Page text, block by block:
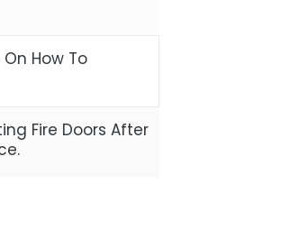
How To
Fire Doors After